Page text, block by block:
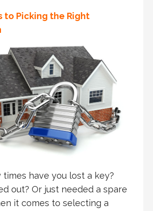
to Picking the Right
times have you lost a key?
out? Or just needed a spare
it comes to selecting a